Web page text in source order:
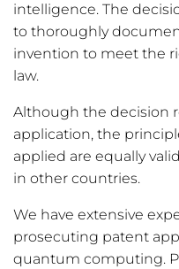
intelligence. The
to thoroughly
invention to meet the
law.
Although the decision
application, the
applied are equally
in other countries.
We have extensive
prosecuting patent
quantum computing.